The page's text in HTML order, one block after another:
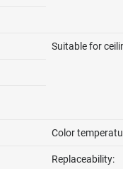
Suitable for
Color
Replaceability: